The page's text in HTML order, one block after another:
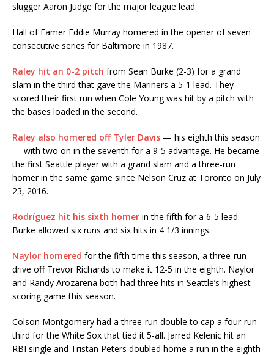
slugger Aaron Judge for the major league lead.
Hall of Famer Eddie Murray homered in the opener of seven
consecutive series for Baltimore in 1987.
Raley hit an 0-2 pitch from Sean Burke (2-3) for a grand
slam in the third that gave the Mariners a 5-1 lead. They
scored their first run when Cole Young was hit by a pitch with
the bases loaded in the second.
Raley also homered off Tyler Davis — his eighth this season
— with two on in the seventh for a 9-5 advantage. He became
the first Seattle player with a grand slam and a three-run
homer in the same game since Nelson Cruz at Toronto on July
23, 2016.
Rodríguez hit his sixth homer in the fifth for a 6-5 lead.
Burke allowed six runs and six hits in 4 1/3 innings.
Naylor homered for the fifth time this season, a three-run
drive off Trevor Richards to make it 12-5 in the eighth. Naylor
and Randy Arozarena both had three hits in Seattle’s highest-
scoring game this season.
Colson Montgomery had a three-run double to cap a four-run
third for the White Sox that tied it 5-all. Jarred Kelenic hit an
RBI single and Tristan Peters doubled home a run in the eighth